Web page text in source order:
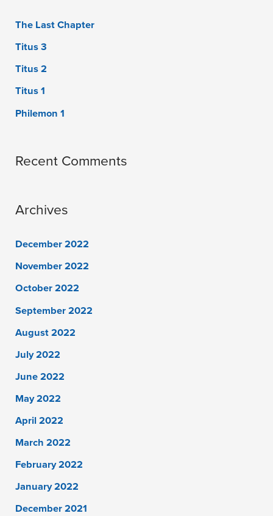
The Last Chapter
Titus 3
Titus 2
Titus 1
Philemon 1
Recent Comments
Archives
December 2022
November 2022
October 2022
September 2022
August 2022
July 2022
June 2022
May 2022
April 2022
March 2022
February 2022
January 2022
December 2021